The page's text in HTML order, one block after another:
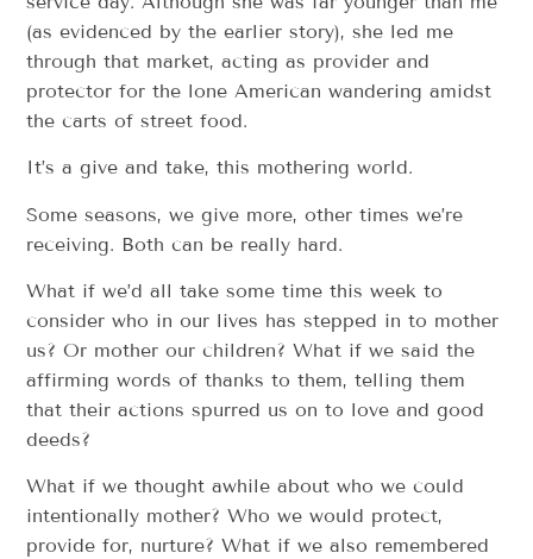
(as evidenced by the earlier story), she led me
through that market, acting as provider and
protector for the lone American wandering amidst
the carts of street food.
It’s a give and take, this mothering world.
Some seasons, we give more, other times we’re
receiving. Both can be really hard.
What if we’d all take some time this week to
consider who in our lives has stepped in to mother
us? Or mother our children? What if we said the
affirming words of thanks to them, telling them
that their actions spurred us on to love and good
deeds?
What if we thought awhile about who we could
intentionally mother? Who we would protect,
provide for, nurture? What if we also remembered